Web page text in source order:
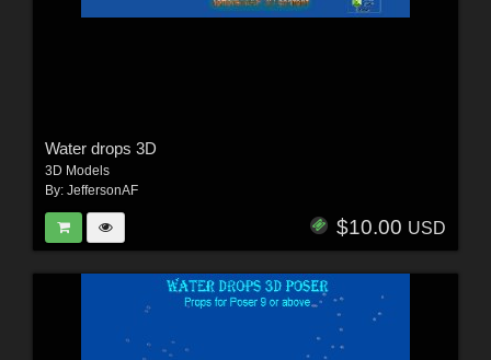
Water drops 3D
3D Models
By: JeffersonAF
$10.00 USD